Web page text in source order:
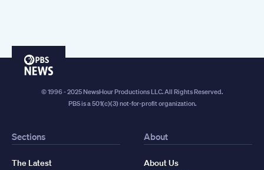
PBS
© 1996 - 2025 NewsHour Productions LLC. All Rights Reserved.
PBS is a 501(c)(3) not-for-profit organization.
Sections
The Latest
About
About Us